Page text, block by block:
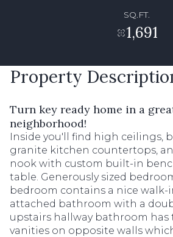
SQ.FT.
1,691
Property
Turn key ready home in a
neighborhood!
Inside you'll find high ceilings,
granite kitchen countertops,
nook with custom built-in
table. Generously sized
bedroom contains a nice walk-
attached bathroom with a
upstairs hallway bathroom has
vanities on opposite walls